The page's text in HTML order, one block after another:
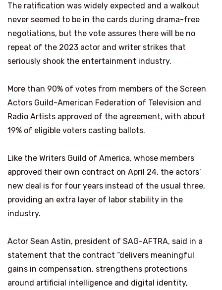
The ratification was widely expected and a walkout
never seemed to be in the cards during drama-free
negotiations, but the vote assures there will be no
repeat of the 2023 actor and writer strikes that
seriously shook the entertainment industry.
More than 90% of votes from members of the Screen
Actors Guild-American Federation of Television and
Radio Artists approved of the agreement, with about
19% of eligible voters casting ballots.
Like the Writers Guild of America, whose members
approved their own contract on April 24, the actors’
new deal is for four years instead of the usual three,
providing an extra layer of labor stability in the
industry.
Actor Sean Astin, president of SAG-AFTRA, said in a
statement that the contract “delivers meaningful
gains in compensation, strengthens protections
around artificial intelligence and digital identity,